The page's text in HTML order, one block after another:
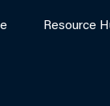
Resource